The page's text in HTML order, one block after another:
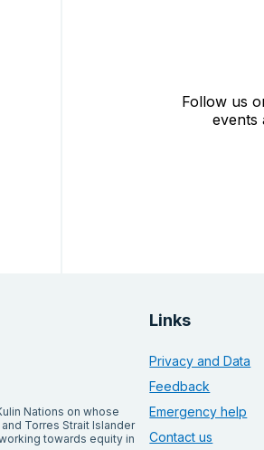
Follow us
events
Nations on whose
Torres Strait Islander
towards equity in
Links
Privacy and Data
Feedback
Emergency help
Contact us